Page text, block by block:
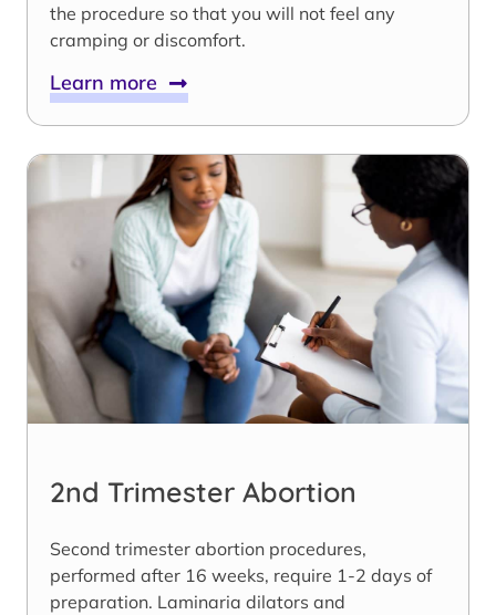
the procedure so that you will not feel any
cramping or discomfort.
Learn more
2nd Trimester Abortion
Second trimester abortion procedures,
performed after 16 weeks, require 1-2 days of
preparation. Laminaria dilators and